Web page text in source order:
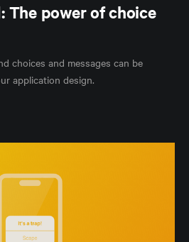
The power of choice
choices and messages can be
application design.